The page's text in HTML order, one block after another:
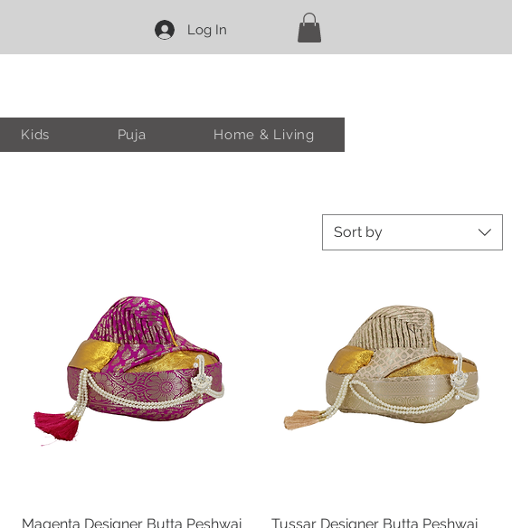
Log In
Kids Puja Home & Living
Sort by
Quick View
Magenta Designer Butta Peshwai
Quick View
Tussar Designer Butta Peshwai